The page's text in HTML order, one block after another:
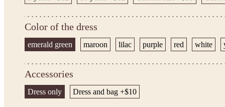
Color of the dress
emerald green maroon lilac purple red white
Accessories
Dress only Dress and bag +$10